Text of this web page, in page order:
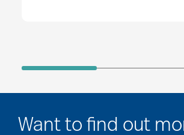
Want to find out